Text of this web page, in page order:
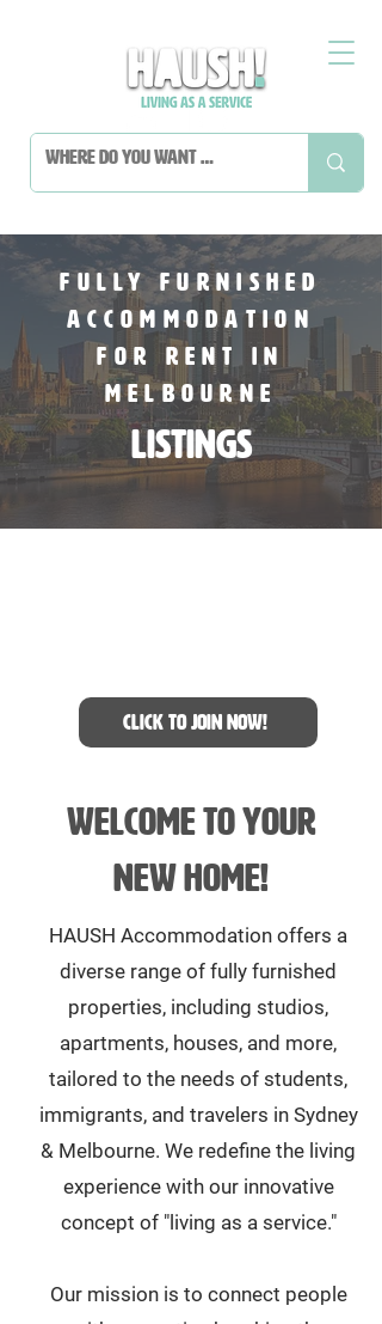
fully furnished
accommodation
For Rent In
melbourne
Listings
Click to join now!
Welcome to your
new home!
HAUSH Accommodation offers a
diverse range of fully furnished
properties, including studios,
apartments, houses, and more,
tailored to the needs of students,
immigrants, and travelers in Sydney
& Melbourne. We redefine the living
experience with our innovative
concept of "living as a service."
Our mission is to connect people